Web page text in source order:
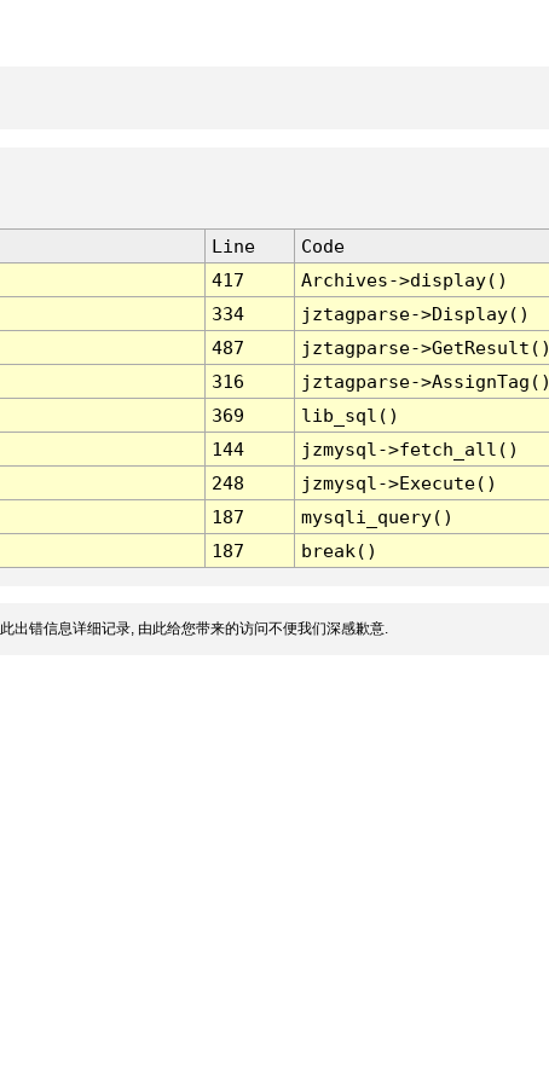
Line
Code
417
Archives->display()
334
jztagparse->Display()
487
jztagparse->GetResult()
316
jztagparse->AssignTag()
369
lib_sql()
144
jzmysql->fetch_all()
248
jzmysql->Execute()
187
mysqli_query()
187 break()
出错信息详细记录, 由此给您带来的访问不便我们深感歉意.